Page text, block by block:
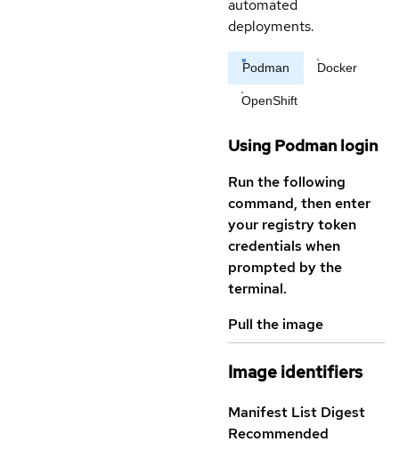
automated
deployments.
Podman Docker
OpenShift
Using Podman login
Run the following
command, then enter
your registry token
credentials when
prompted by the
terminal.
Pull the image
Image identifiers
Manifest List Digest
Recommended